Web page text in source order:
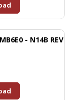
- N14B REV